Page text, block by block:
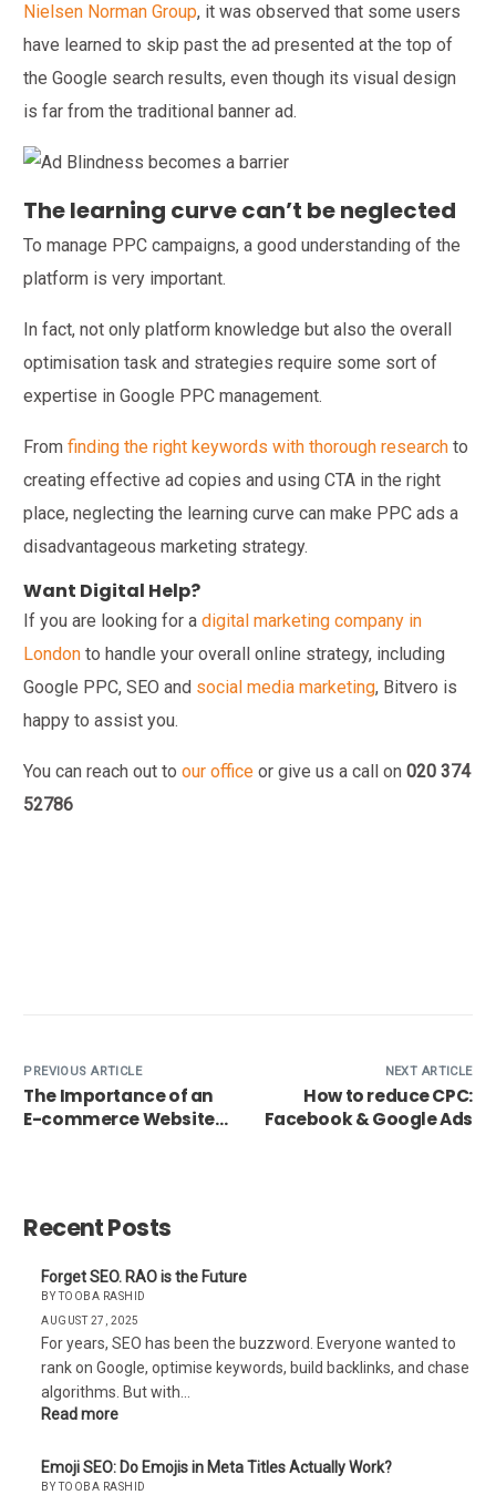
Nielsen Norman Group, it was observed that some users
have learned to skip past the ad presented at the top of
the Google search results, even though its visual design
is far from the traditional banner ad.
The learning curve can’t be neglected
To manage PPC campaigns, a good understanding of the
platform is very important.
In fact, not only platform knowledge but also the overall
optimisation task and strategies require some sort of
expertise in Google PPC management.
Fromfinding the right keywords with thorough research to
creating effective ad copies and using CTA in the right
place, neglecting the learning curve can make PPC ads a
disadvantageous marketing strategy.
Want Digital Help?
If you are looking for adigital marketing company in
London to handle your overall online strategy, including
Google PPC, SEO and social media marketing, Bitvero is
happy to assist you.
You can reach out toour office or give us a call on020 374
52786
PREVIOUS ARTICLE
The Importance of an
E-commerce Website
NEXT ARTICLE
How to reduce CPC:
Facebook & Google Ads
Recent Posts
Forget SEO. RAO is the Future
BY TOOBA RASHID
AUGUST 27, 2025
For years, SEO has been the buzzword. Everyone wanted to
rank on Google, optimise keywords, build backlinks, and chase
algorithms. But with…
Read more
Emoji SEO: Do Emojis in Meta Titles Actually Work?
BY TOOBA RASHID